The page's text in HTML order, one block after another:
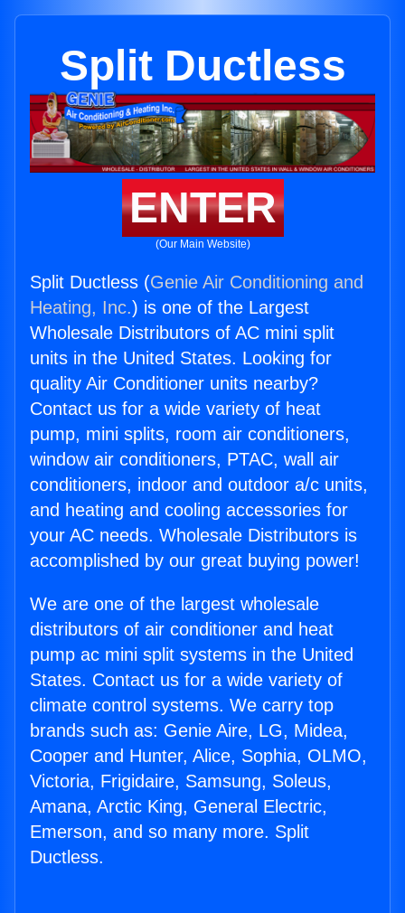
Split Ductless
ENTER
(Our Main Website)
Split Ductless (Genie Air Conditioning and
Heating, Inc.) is one of the Largest
Wholesale Distributors of AC mini split
units in the United States. Looking for
quality Air Conditioner units nearby?
Contact us for a wide variety of heat
pump, mini splits, room air conditioners,
window air conditioners, PTAC, wall air
conditioners, indoor and outdoor a/c units,
and heating and cooling accessories for
your AC needs. Wholesale Distributors is
accomplished by our great buying power!
We are one of the largest wholesale
distributors of air conditioner and heat
pump ac mini split systems in the United
States. Contact us for a wide variety of
climate control systems. We carry top
brands such as: Genie Aire, LG, Midea,
Cooper and Hunter, Alice, Sophia, OLMO,
Victoria, Frigidaire, Samsung, Soleus,
Amana, Arctic King, General Electric,
Emerson, and so many more. Split
Ductless.